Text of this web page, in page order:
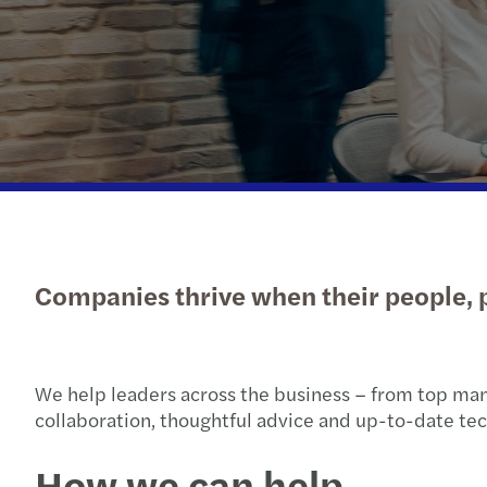
Get in touch
Companies thrive when their people,
We help leaders across the business – from top
collaboration, thoughtful advice and up-to-date